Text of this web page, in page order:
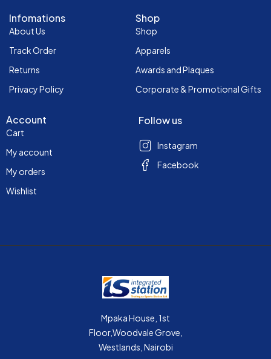
Infomations
About Us
Track Order
Returns
Privacy Policy
Shop
Shop
Apparels
Awards and Plaques
Corporate & Promotional Gifts
Account
Cart
My account
My orders
Wishlist
Follow us
Instagram
Facebook
Mpaka House, 1st
Floor,Woodvale Grove,
Westlands, Nairobi